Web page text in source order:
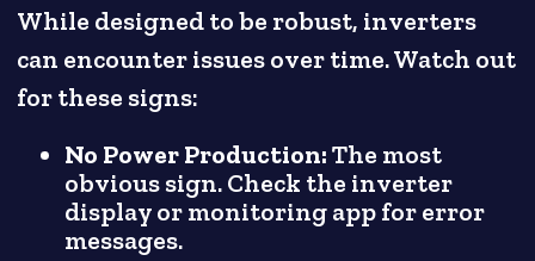
While designed to be robust, inverters
can encounter issues over time. Watch out
for these signs:
No Power Production:The most
obvious sign. Check the inverter
display or monitoring app for error
messages.